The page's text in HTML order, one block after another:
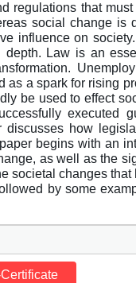
regulations that
social change
influence on
Law is an
as a spark for rising
be used to effect
executed
discusses how
begins with an
as well as the
societal changes
by some